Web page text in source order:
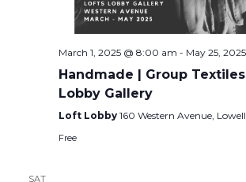
March 1, 2025 @ 8:00 am - May 25,
Handmade | Group
Lobby Gallery
Loft Lobby 160 Western Avenue,
Free
SAT